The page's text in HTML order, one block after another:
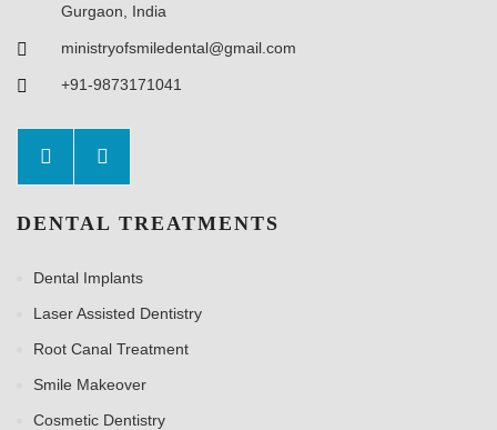
Gurgaon, India
ministryofsmiledental@gmail.com
+91-9873171041
DENTAL TREATMENTS
Dental Implants
Laser Assisted Dentistry
Root Canal Treatment
Smile Makeover
Cosmetic Dentistry